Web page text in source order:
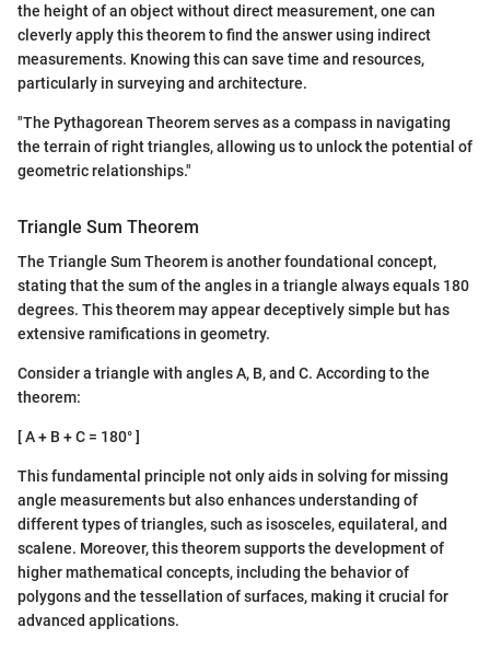
the height of an object without direct measurement, one can
cleverly apply this theorem to find the answer using indirect
measurements. Knowing this can save time and resources,
particularly in surveying and architecture.
"The Pythagorean Theorem serves as a compass in navigating
the terrain of right triangles, allowing us to unlock the potential of
geometric relationships."
Triangle Sum Theorem
The Triangle Sum Theorem is another foundational concept,
stating that the sum of the angles in a triangle always equals 180
degrees. This theorem may appear deceptively simple but has
extensive ramifications in geometry.
Consider a triangle with angles A, B, and C. According to the
theorem:
[ A + B + C = 180° ]
This fundamental principle not only aids in solving for missing
angle measurements but also enhances understanding of
different types of triangles, such as isosceles, equilateral, and
scalene. Moreover, this theorem supports the development of
higher mathematical concepts, including the behavior of
polygons and the tessellation of surfaces, making it crucial for
advanced applications.